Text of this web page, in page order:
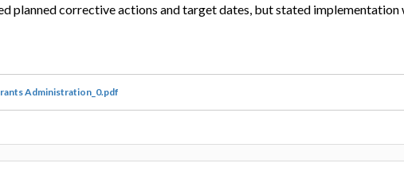
planned corrective actions and target dates, but stated implementation
Administration_0.pdf